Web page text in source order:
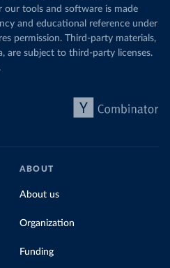
our tools and software is made
and educational reference under
permission. Third-party materials,
are subject to third-party licenses.
ABOUT
About us
Organization
Funding